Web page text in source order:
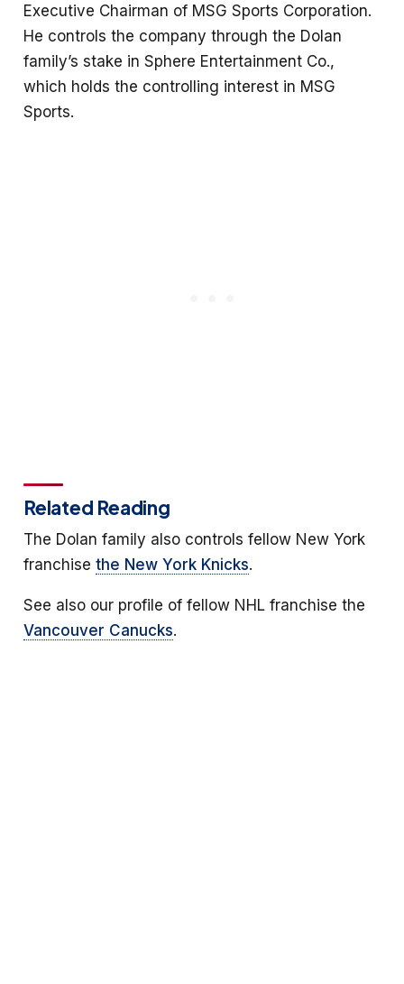
Executive Chairman of MSG Sports Corporation.
He controls the company through the Dolan
family’s stake in Sphere Entertainment Co.,
which holds the controlling interest in MSG
Sports.
Related Reading
The Dolan family also controls fellow New York
franchise the New York Knicks.
See also our profile of fellow NHL franchise the
Vancouver Canucks.